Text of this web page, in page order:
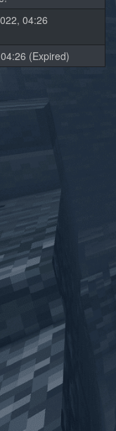
04:26
(Expired)